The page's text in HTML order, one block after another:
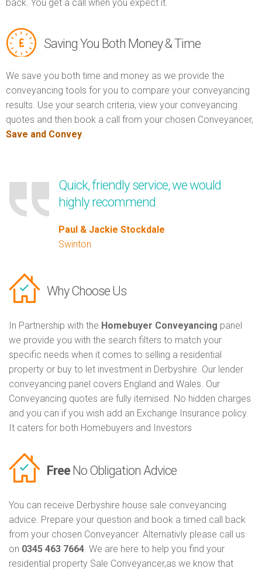
back. You get a call when you expect it.
Saving You Both Money & Time
We save you both time and money as we provide the
conveyancing tools for you to compare your conveyancing
results. Use your search criteria, view your conveyancing
quotes and then book a call from your chosen Conveyancer,
Save and Convey.
Quick, friendly service, we would
highly recommend
Paul & Jackie Stockdale
Swinton
Why Choose Us
In Partnership with the Homebuyer Conveyancing panel
we provide you with the search filters to match your
specific needs when it comes to selling a residential
property or buy to let investment in Derbyshire. Our lender
conveyancing panel covers England and Wales. Our
Conveyancing quotes are fully itemised. No hidden charges
and you can if you wish add an Exchange Insurance policy.
It caters for both Homebuyers and Investors
Free No Obligation Advice
You can receive Derbyshire house sale conveyancing
advice. Prepare your question and book a timed call back
from your chosen Conveyancer. Alternativly please call us
on 0345 463 7664. We are here to help you find your
residential property Sale Conveyancer,as we know that